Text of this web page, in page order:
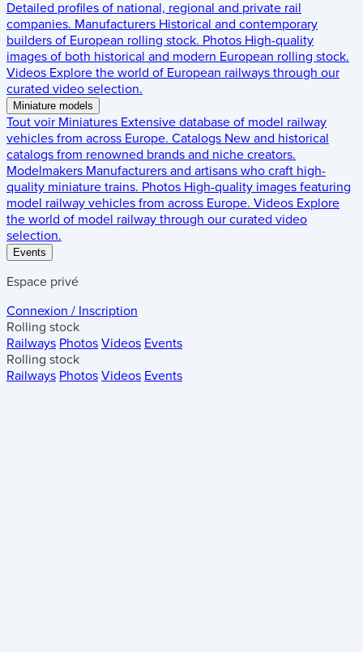
Detailed profiles of national, regional and private rail
companies. Manufacturers Historical and contemporary
builders of European rolling stock. Photos High-quality
images of both historical and modern European rolling stock.
Videos Explore the world of European railways through our
curated video selection.
Miniature models
Tout voir Miniatures Extensive database of model railway
vehicles from across Europe. Catalogs New and historical
catalogs from renowned brands and niche creators.
Modelmakers Manufacturers and artisans who craft high-
quality miniature trains. Photos High-quality images featuring
model railway vehicles from across Europe. Videos Explore
the world of model railway through our curated video
selection.
Events
Espace privé
Connexion / Inscription
Rolling stock
Railways Photos Videos Events
Rolling stock
Railways Photos Videos Events